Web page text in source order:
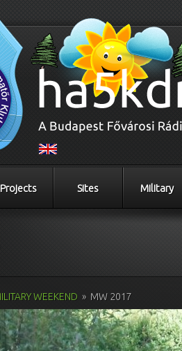
Projects Sites Military
WEEKEND » MW 2017